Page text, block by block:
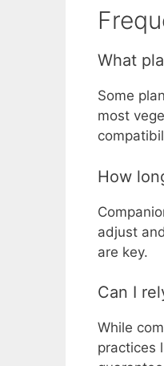
What
Some
most
How
adjust
are key.
Can I
While
practices